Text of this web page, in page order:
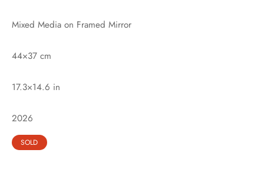
Mixed Media on Framed Mirror
44×37 cm
17.3×14.6 in
2026
SOLD